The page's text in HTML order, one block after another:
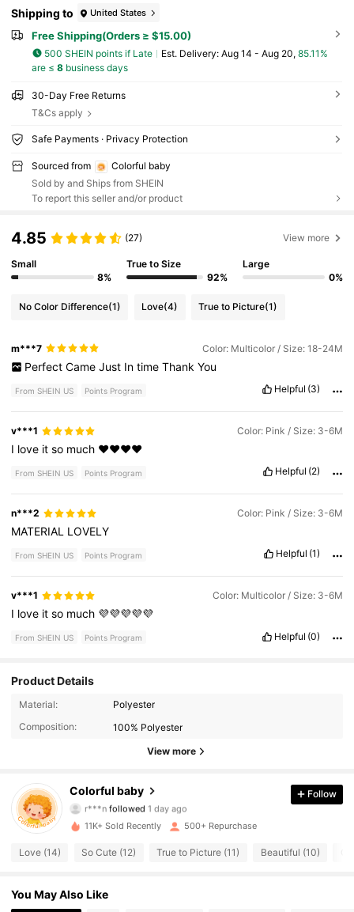
Shipping to United States
Free Shipping(Orders ≥ $15.00)
500 SHEIN points if Late ​Est. Delivery: Aug 14 - Aug 20, 85.11%
are ≤ 8business days
30-Day Free Returns
T&Cs apply
Safe Payments · Privacy Protection
Sourced from
Colorful baby
Sold by and Ships from SHEIN
To report this seller and/or product
4.85 (27) View more
Small
8%
True to Size
92%
Large
0%
No Color Difference(1) Love(4) True to Picture(1)
m***7 Color: Multicolor / Size: 18-24M
Perfect Came Just In time Thank You
From SHEIN US Points Program Helpful (3)
v***1 Color: Pink / Size: 3-6M
I love itso much ♥️♥️♥️♥️
From SHEIN US Points Program Helpful (2)
n***2 Color: Pink / Size: 3-6M
MATERIAL LOVELY
From SHEIN US Points Program Helpful (1)
v***1 Color: Multicolor / Size: 3-6M
I love itso much 💜💜💜💜💜
From SHEIN US Points Program Helpful (0)
Product Details
Material:
Polyester
Composition:
100% Polyester
View more
Colorful baby
840 Followers
4.96 840 Followers
Follow
11K+ Sold Recently 500+ Repurchase
Love (14) So Cute (12) True to Picture (11) Beautiful (10)
You May Also Like